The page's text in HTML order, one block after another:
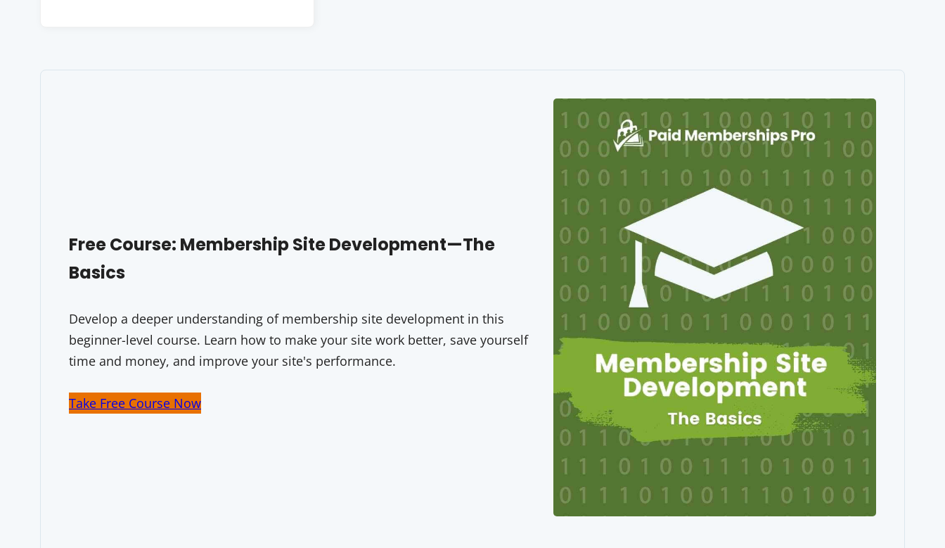
Free Course: Membership Site Development—The
Basics
Develop a deeper understanding of membership site development in this
beginner-level course. Learn how to make your site work better, save yourself
time and money, and improve your site's performance.
Take Free Course Now